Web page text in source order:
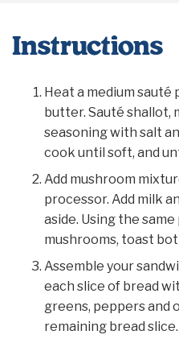
Instructions
Heat a medium sauté
butter. Sauté shallot,
seasoning with salt
cook until soft, and
Add mushroom
processor. Add milk
aside. Using the
mushrooms, toast
Assemble your
each slice of bread
greens, peppers and
remaining bread slice.